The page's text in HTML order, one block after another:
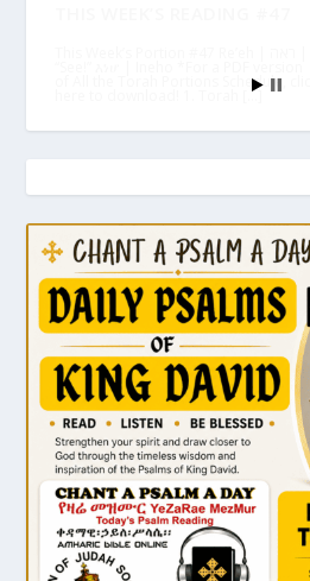
of All the Torah Portions Schedule, click
here to download! 1. Torah […]